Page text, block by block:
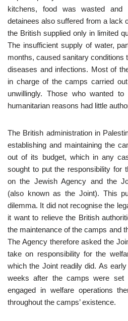
kitchens, food was wasted and
detainees also suffered from a lack
the British supplied only in limited
The insufficient supply of water,
months, caused sanitary conditions
diseases and infections. Most of
in charge of the camps carried
unwillingly. Those who wanted
humanitarian reasons had little
The British administration in
establishing and maintaining the
out of its budget, which in any
sought to put the responsibility for
on the Jewish Agency and the
(also known as the Joint). This
dilemma. It did not recognise the
it want to relieve the British
the maintenance of the camps and
The Agency therefore asked the
take on responsibility for the
which the Joint readily did. As
weeks after the camps were set
engaged in welfare operations
throughout the camps’ existence.